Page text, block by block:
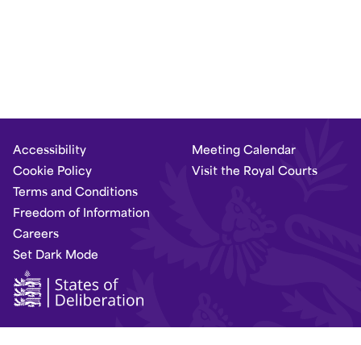
Accessibility
Cookie Policy
Terms and Conditions
Freedom of Information
Careers
Set Dark Mode
Meeting Calendar
Visit the Royal Courts